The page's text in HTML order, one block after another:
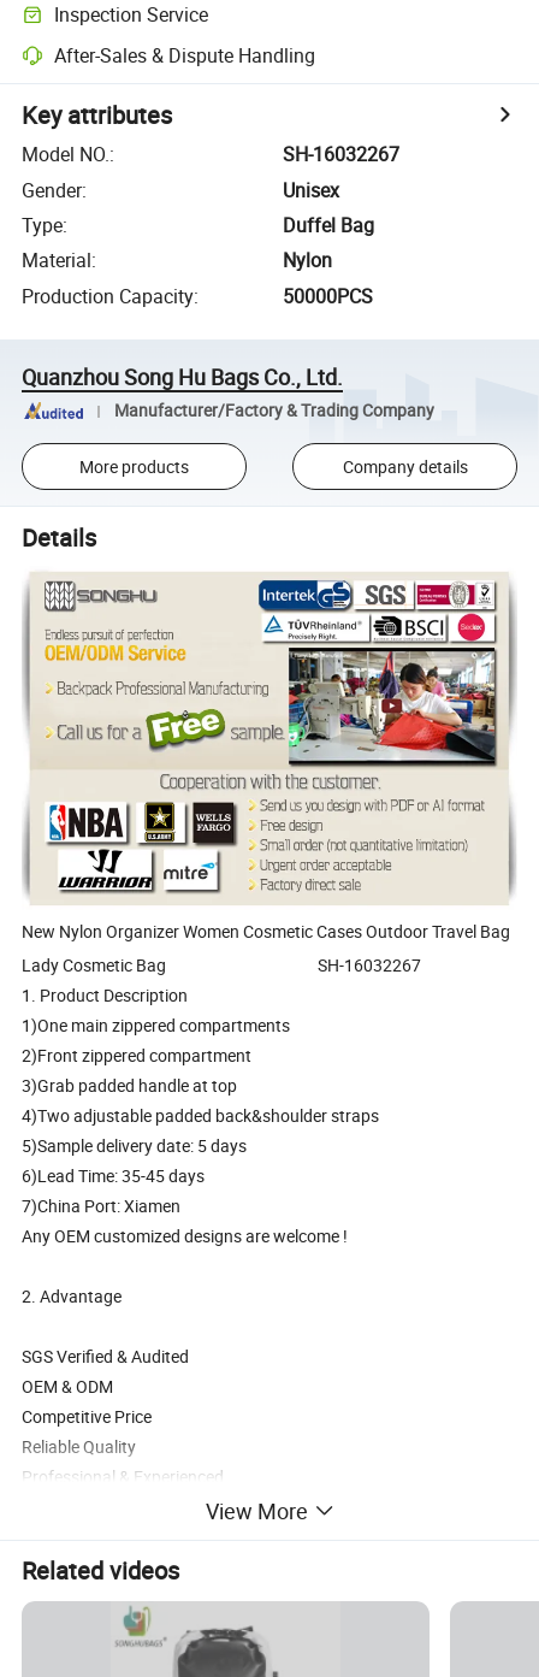
Inspection Service
After-Sales & Dispute Handling
Key attributes
Model NO.:
SH-16032267
Gender:
Unisex
Type:
Duffel Bag
Material:
Nylon
Production Capacity: 50000PCS
Quanzhou Song Hu Bags Co., Ltd.
Manufacturer/Factory & Trading Company
More products Company details
Details
New Nylon Organizer Women Cosmetic Cases Outdoor Travel Bag
Lady Cosmetic Bag SH-16032267
1. Product Description
1)One main zippered compartments
2)Front zippered compartment
3)Grab padded handle at top
4)Two adjustable padded back&shoulder straps
5)Sample delivery date: 5 days
6)Lead Time: 35-45 days
7)China Port: Xiamen
Any OEM customized designs are welcome !
2. Advantage
SGS Verified & Audited
OEM & ODM
Competitive Price
Reliable Quality
Professional & Experienced
3. Main Products
Backpack, School bag, Trolley backpack, Trolley school bag, Travel
bag,Sports bag,Duffle bag,Weekend bag, Cooler,Insulated lunch
bag, Tote bag,Handbag, Shoulder,Messenger bag,Postman bag
, Shopping bag, Gymsack, Pencil case, Wallet etc.
View More
Related videos